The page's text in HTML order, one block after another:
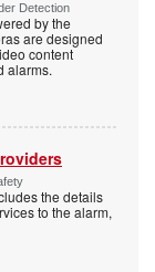
Detection
by the
are designed
content
alarms.
the details
to the alarm,